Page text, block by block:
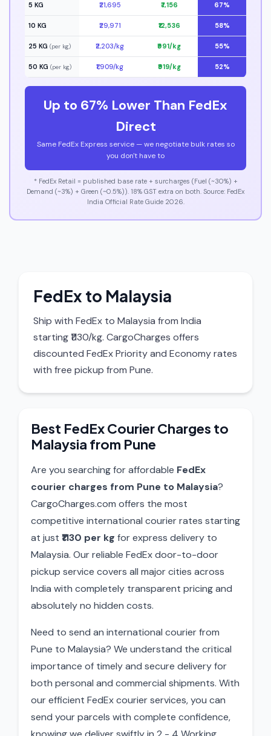
5 KG ₹21,695 ₹7,156 67%
10 KG ₹29,971 ₹12,536 58%
25 KG (per kg) ₹2,203/kg ₹991/kg 55%
50 KG (per kg) ₹1,909/kg ₹919/kg 52%
Up to 67% Lower Than FedEx
Direct
Same FedEx Express service — we negotiate bulk rates so
you don't have to
* FedEx Retail = published base rate + surcharges (Fuel (~30%) +
Demand (~3%) + Green (~0.5%)). 18% GST extra on both. Source: FedEx
India Official Rate Guide 2026.
FedEx to Malaysia
Ship with FedEx to Malaysia from India
starting ₹1130/kg. CargoCharges offers
discounted FedEx Priority and Economy rates
with free pickup from Pune.
Best FedEx Courier Charges to
Malaysia from Pune
Are you searching for affordable FedEx
courier charges from Pune to Malaysia?
CargoCharges.com offers the most
competitive international courier rates starting
at just ₹1130 per kg for express delivery to
Malaysia. Our reliable FedEx door-to-door
pickup service covers all major cities across
India with completely transparent pricing and
absolutely no hidden costs.
Need to send an international courier from
Pune to Malaysia? We understand the critical
importance of timely and secure delivery for
both personal and commercial shipments. With
our efficient FedEx courier services, you can
send your parcels with complete confidence,